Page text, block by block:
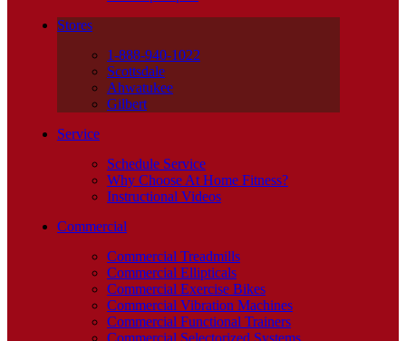
Stores
1-888-940-1022
Scottsdale
Ahwatukee
Gilbert
Service
Schedule Service
Why Choose At Home Fitness?
Instructional Videos
Commercial
Commercial Treadmills
Commercial Ellipticals
Commercial Exercise Bikes
Commercial Vibration Machines
Commercial Functional Trainers
Commercial Selectorized Systems